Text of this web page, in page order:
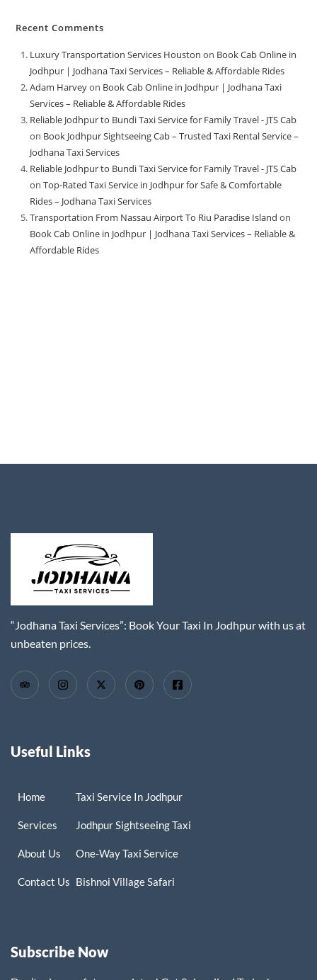
Recent Comments
Luxury Transportation Services Houston on Book Cab Online in
Jodhpur | Jodhana Taxi Services – Reliable & Affordable Rides
Adam Harveyon Book Cab Online in Jodhpur | Jodhana Taxi
Services – Reliable & Affordable Rides
Reliable Jodhpur to Bundi Taxi Service for Family Travel - JTS Cab
on Book Jodhpur Sightseeing Cab – Trusted Taxi Rental Service –
Jodhana Taxi Services
Reliable Jodhpur to Bundi Taxi Service for Family Travel - JTS Cab
onTop-Rated Taxi Service in Jodhpur for Safe & Comfortable
Rides – Jodhana Taxi Services
Transportation From Nassau Airport To Riu Paradise Island on
Book Cab Online in Jodhpur | Jodhana Taxi Services – Reliable &
Affordable Rides
“Jodhana Taxi Services”: Book Your Taxi In Jodhpur with us at
unbeaten prices.
Useful Links
Home
Services
About Us
Contact Us
Taxi Service In Jodhpur
Jodhpur Sightseeing Taxi
One-Way Taxi Service
Bishnoi Village Safari
Subscribe Now